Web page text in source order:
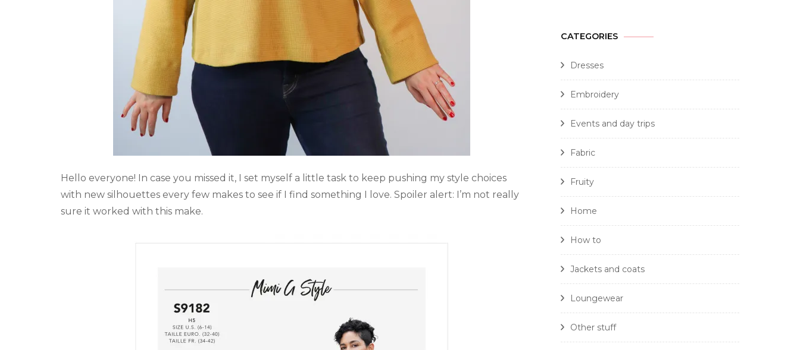
Hello everyone! In case you missed it, I set myself a little task to keep pushing my style choices
with new silhouettes every few makes to see if I find something I love. Spoiler alert: I’m not really
sure it worked with this make.
CATEGORIES
Dresses
Embroidery
Events and day trips
Fabric
Fruity
Home
How to
Jackets and coats
Loungewear
Other stuff